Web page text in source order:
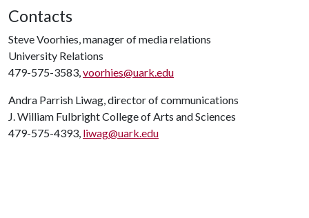
Contacts
Steve Voorhies, manager of media relations
University Relations
479-575-3583,voorhies@uark.edu
Andra Parrish Liwag, director of communications
J. William Fulbright College of Arts and Sciences
479-575-4393, liwag@uark.edu